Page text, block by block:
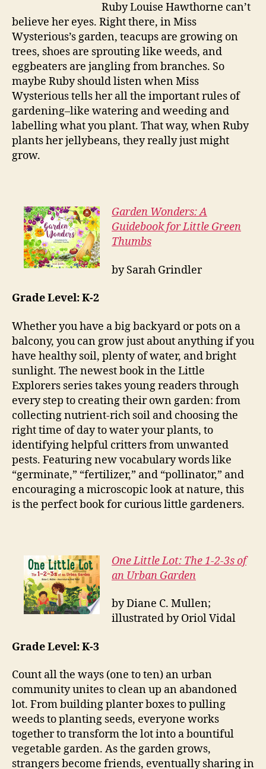
Ruby Louise Hawthorne can’t
believe her eyes. Right there, in Miss
Wysterious’s garden, teacups are growing on
trees, shoes are sprouting like weeds, and
eggbeaters are jangling from branches. So
maybe Ruby should listen when Miss
Wysterious tells her all the important rules of
gardening–like watering and weeding and
labelling what you plant. That way, when Ruby
plants her jellybeans, they really just might
grow.
Garden Wonders: A
Guidebook for Little Green
Thumbs
by Sarah Grindler
Grade Level: K-2
Whether you have a big backyard or pots on a
balcony, you can grow just about anything if you
have healthy soil, plenty of water, and bright
sunlight. The newest book in the Little
Explorers series takes young readers through
every step to creating their own garden: from
collecting nutrient-rich soil and choosing the
right time of day to water your plants, to
identifying helpful critters from unwanted
pests. Featuring new vocabulary words like
“germinate,” “fertilizer,” and “pollinator,” and
encouraging a microscopic look at nature, this
is the perfect book for curious little gardeners.
One Little Lot: The 1-2-3s of
an Urban Garden
by Diane C. Mullen;
illustrated by Oriol Vidal
Grade Level: K-3
Count all the ways (one to ten) an urban
community unites to clean up an abandoned
lot. From building planter boxes to pulling
weeds to planting seeds, everyone works
together to transform the lot into a bountiful
vegetable garden. As the garden grows,
strangers become friends, eventually sharing in